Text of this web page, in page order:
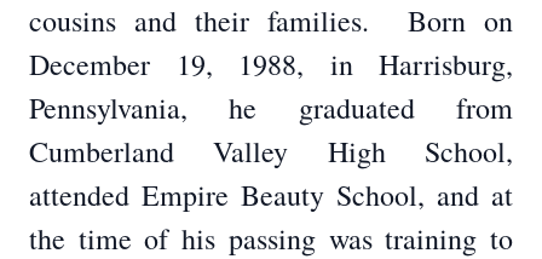
cousins and their families. Born on
December 19, 1988, in Harrisburg,
Pennsylvania, he graduated from
Cumberland Valley High School,
attended Empire Beauty School, and at
the time of his passing was training to